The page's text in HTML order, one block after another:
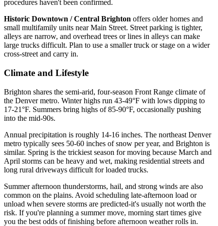
procedures haven't been confirmed.
Historic Downtown / Central Brighton offers older homes and
small multifamily units near Main Street. Street parking is tighter,
alleys are narrow, and overhead trees or lines in alleys can make
large trucks difficult. Plan to use a smaller truck or stage on a wider
cross-street and carry in.
Climate and Lifestyle
Brighton shares the semi-arid, four-season Front Range climate of
the Denver metro. Winter highs run 43-49°F with lows dipping to
17-21°F. Summers bring highs of 85-90°F, occasionally pushing
into the mid-90s.
Annual precipitation is roughly 14-16 inches. The northeast Denver
metro typically sees 50-60 inches of snow per year, and Brighton is
similar. Spring is the trickiest season for moving because March and
April storms can be heavy and wet, making residential streets and
long rural driveways difficult for loaded trucks.
Summer afternoon thunderstorms, hail, and strong winds are also
common on the plains. Avoid scheduling late-afternoon load or
unload when severe storms are predicted-it's usually not worth the
risk. If you're planning a summer move, morning start times give
you the best odds of finishing before afternoon weather rolls in.